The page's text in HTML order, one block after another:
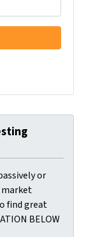
or
market
find great
BELOW